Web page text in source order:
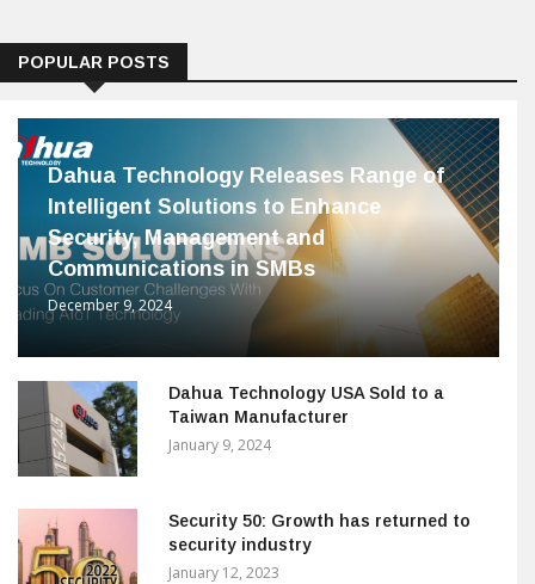
POPULAR POSTS
Dahua Technology Releases Range of
Intelligent Solutions to Enhance
Security, Management and
Communications in SMBs
December 9, 2024
Dahua Technology USA Sold to a
Taiwan Manufacturer
January 9, 2024
Security 50: Growth has returned to
security industry
January 12, 2023